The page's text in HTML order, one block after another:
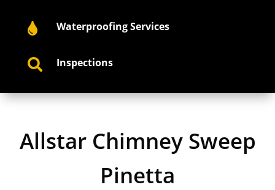
 Waterproofing Services
 Inspections
Allstar Chimney Sweep
Pinetta